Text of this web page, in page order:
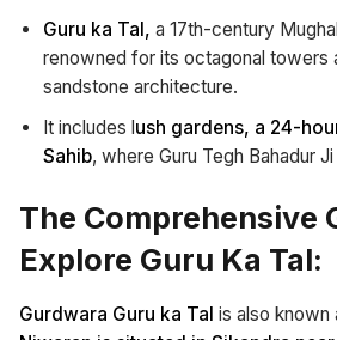
Guru ka Tal, a 17th-century
renowned for its octagonal towers
sandstone architecture.
It includes lush gardens, a 24-
Sahib, where Guru Tegh Bahadur
The Comprehensive
Explore Guru Ka Tal:
Gurdwara Guru ka Tal is also known